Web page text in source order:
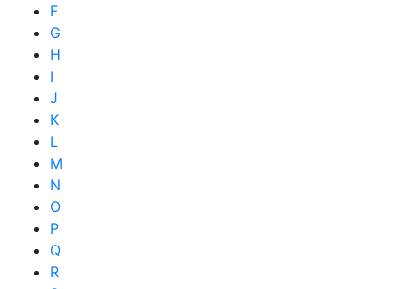
F
G
H
I
J
K
L
M
N
O
P
Q
R